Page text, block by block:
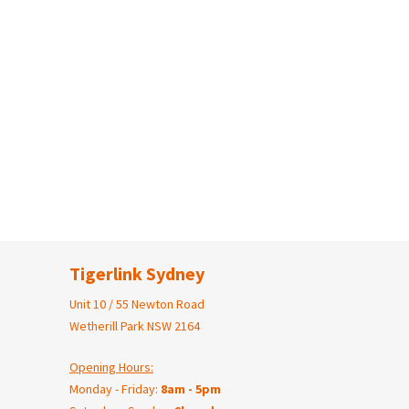
Tigerlink Sydney
Unit 10 / 55 Newton Road
Wetherill Park NSW 2164
Opening Hours:
Monday - Friday: 8am - 5pm